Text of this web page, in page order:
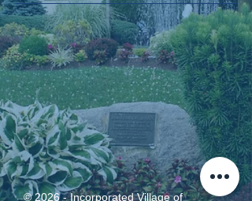
© 2026 - Incorporated Village of